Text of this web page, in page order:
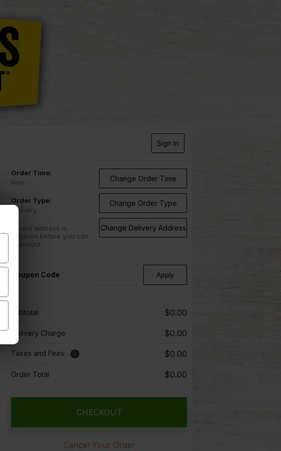
Sign In
Order Time:
Now
Order Type:
Delivery
A valid address is
required before you can
checkout
Change Order Time
Change Order Type
Change Delivery Address
Coupon Code
Subtotal $0.00
Delivery Charge $0.00
Taxes and Fees i $0.00
Order Total $0.00
CHECKOUT
Cancel Your Order